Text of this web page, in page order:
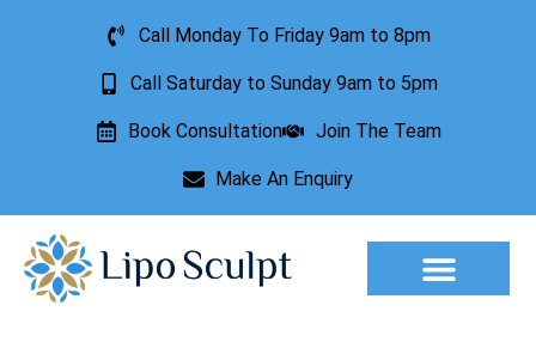
Call Monday To Friday 9am to 8pm
Call Saturday to Sunday 9am to 5pm
Book Consultation Join The Team
Make An Enquiry